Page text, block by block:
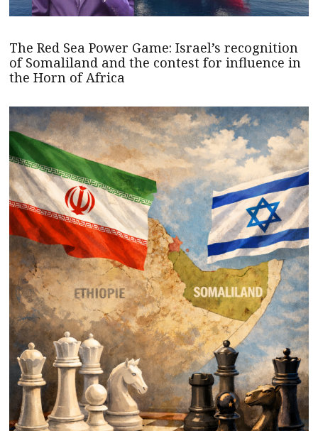
The Red Sea Power Game: Israel’s recognition
of Somaliland and the contest for influence in
the Horn of Africa